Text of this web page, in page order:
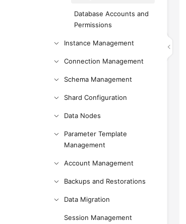
Database Accounts and
Permissions
Instance Management
Connection Management
Schema Management
Shard Configuration
Data Nodes
Parameter Template
Management
Account Management
Backups and Restorations
Data Migration
Session Management